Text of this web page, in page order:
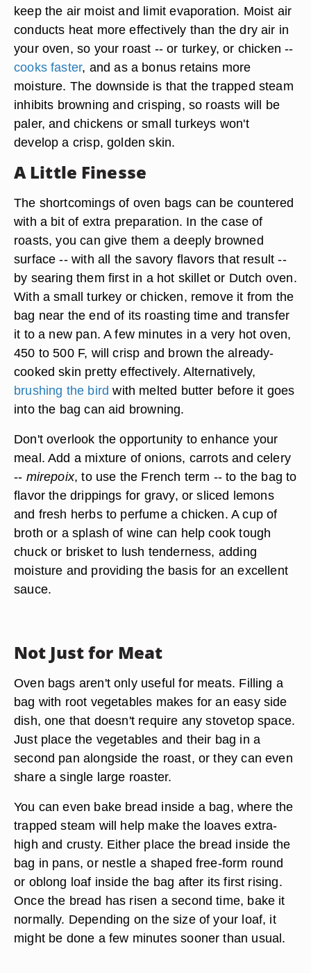
keep the air moist and limit evaporation. Moist air
conducts heat more effectively than the dry air in
your oven, so your roast -- or turkey, or chicken --
cooks faster, and as a bonus retains more
moisture. The downside is that the trapped steam
inhibits browning and crisping, so roasts will be
paler, and chickens or small turkeys won't
develop a crisp, golden skin.
A Little Finesse
The shortcomings of oven bags can be countered
with a bit of extra preparation. In the case of
roasts, you can give them a deeply browned
surface -- with all the savory flavors that result --
by searing them first in a hot skillet or Dutch oven.
With a small turkey or chicken, remove it from the
bag near the end of its roasting time and transfer
it to a new pan. A few minutes in a very hot oven,
450 to 500 F, will crisp and brown the already-
cooked skin pretty effectively. Alternatively,
brushing the bird with melted butter before it goes
into the bag can aid browning.
Don't overlook the opportunity to enhance your
meal. Add a mixture of onions, carrots and celery
-- mirepoix, to use the French term -- to the bag to
flavor the drippings for gravy, or sliced lemons
and fresh herbs to perfume a chicken. A cup of
broth or a splash of wine can help cook tough
chuck or brisket to lush tenderness, adding
moisture and providing the basis for an excellent
sauce.
Not Just for Meat
Oven bags aren't only useful for meats. Filling a
bag with root vegetables makes for an easy side
dish, one that doesn't require any stovetop space.
Just place the vegetables and their bag in a
second pan alongside the roast, or they can even
share a single large roaster.
You can even bake bread inside a bag, where the
trapped steam will help make the loaves extra-
high and crusty. Either place the bread inside the
bag in pans, or nestle a shaped free-form round
or oblong loaf inside the bag after its first rising.
Once the bread has risen a second time, bake it
normally. Depending on the size of your loaf, it
might be done a few minutes sooner than usual.